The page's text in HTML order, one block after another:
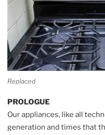
Replaced
PROLOGUE
Our appliances, like all
generation and times that